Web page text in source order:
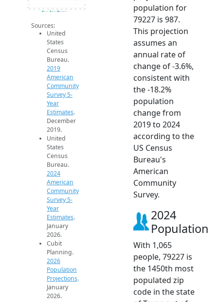
950
1k
1.1k
2014 2015 2016 2017 2018 2019 2020 2021 2022 2023 2024 2025 2026
2019 ACS 2024 ACS 2026 Projection
Sources:
United
States
Census
Bureau.
2019
American
Community
Survey 5-
Year
Estimates.
December
2019.
United
States
Census
Bureau.
2024
American
Community
Survey 5-
Year
Estimates.
January
2026.
Cubit
Planning.
2026
Population
Projections.
January
2026.
population for
79227 is 987.
This projection
assumes an
annual rate of
change of -3.6%,
consistent with
the -18.2%
population
change from
2019 to 2024
according to the
US Census
Bureau's
American
Community
Survey.
2024
Population
With 1,065
people, 79227 is
the 1450th most
populated zip
code in the state